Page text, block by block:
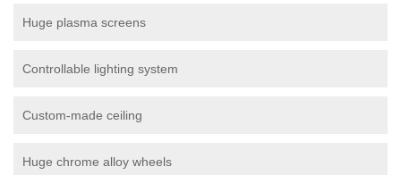
Huge plasma screens
Controllable lighting system
Custom-made ceiling
Huge chrome alloy wheels